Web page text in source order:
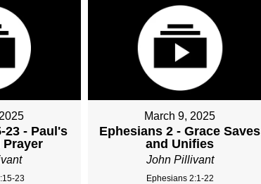
23 - Paul's
23
March 9, 2025
Ephesians 2 - Grace Saves
and Unifies
John Pillivant
Ephesians 2:1-22